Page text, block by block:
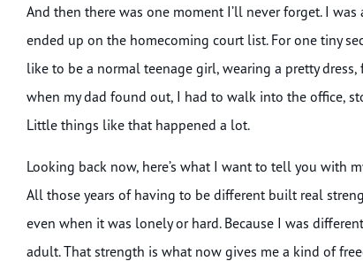
And then there was one moment I’ll never forget. I
ended up on the homecoming court list. For one tiny
like to be a normal teenage girl, wearing a pretty
when my dad found out, I had to walk into the office,
Little things like that happened a lot.
Looking back now, here’s what I want to tell you with
All those years of having to be different built real
even when it was lonely or hard. Because I was
adult. That strength is what now gives me a kind of